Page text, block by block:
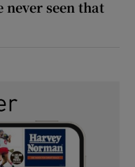
seen that